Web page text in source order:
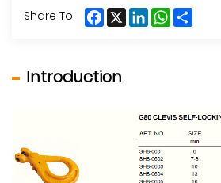
Share To: Facebook
X LinkedInWhatsApp
Introduction